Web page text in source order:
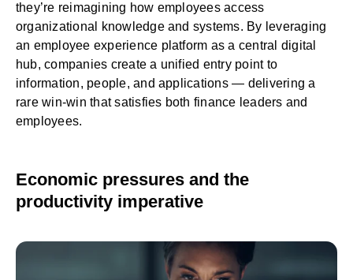
they’re reimagining how employees access
organizational knowledge and systems. By leveraging
an employee experience platform as a central digital
hub, companies create a unified entry point to
information, people, and applications — delivering a
rare win-win that satisfies both finance leaders and
employees.
Economic pressures and the
productivity imperative